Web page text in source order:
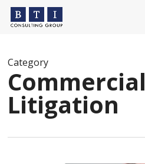
Skip
Category
Commercial
Litigation